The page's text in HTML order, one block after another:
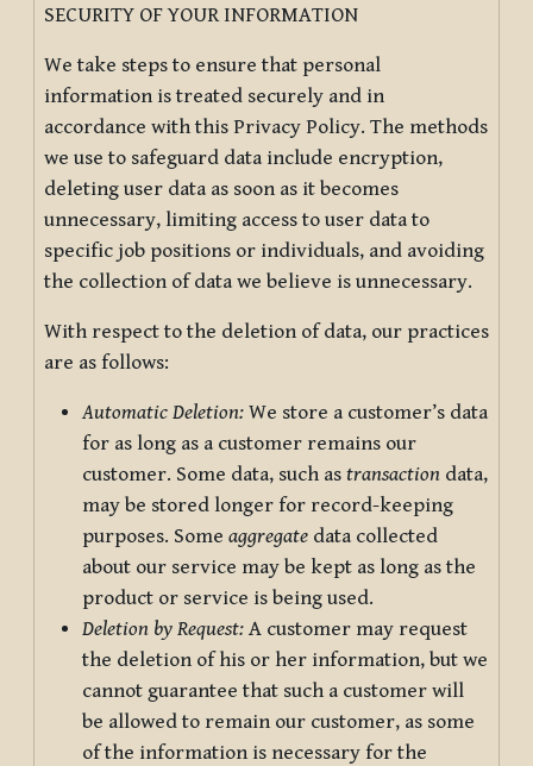
SECURITY OF YOUR INFORMATION
We take steps to ensure that personal
information is treated securely and in
accordance with this Privacy Policy. The methods
we use to safeguard data include encryption,
deleting user data as soon as it becomes
unnecessary, limiting access to user data to
specific job positions or individuals, and avoiding
the collection of data we believe is unnecessary.
With respect to the deletion of data, our practices
are as follows:
Automatic Deletion: We store a customer’s data
for as long as a customer remains our
customer. Some data, such as transaction data,
may be stored longer for record-keeping
purposes. Some aggregate data collected
about our service may be kept as long as the
product or service is being used.
Deletion by Request: A customer may request
the deletion of his or her information, but we
cannot guarantee that such a customer will
be allowed to remain our customer, as some
of the information is necessary for the